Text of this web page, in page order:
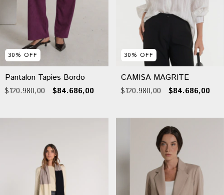
30% OFF
Pantalon Tapies Bordo
$120.980,00 $84.686,00
30% OFF
CAMISA MAGRITE
$120.980,00 $84.686,00